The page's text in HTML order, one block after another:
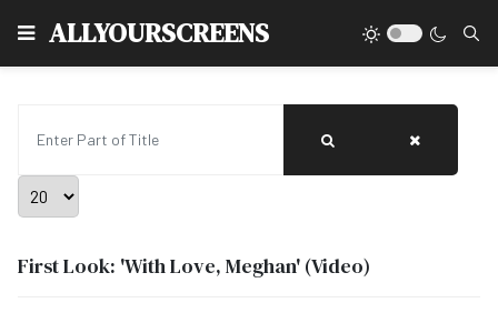
ALLYOURSCREENS
Display #
First Look: 'With Love, Meghan' (Video)